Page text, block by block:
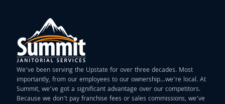
We’ve been serving the Upstate for over three decades. Most
importantly, from our employees to our ownership…we’re local. At
Summit, we’ve got a significant advantage over our competitors.
Because we don’t pay franchise fees or sales commissions, we’ve